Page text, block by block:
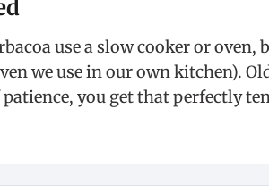
use a slow cooker or oven,
we use in our own kitchen).
you get that perfectly